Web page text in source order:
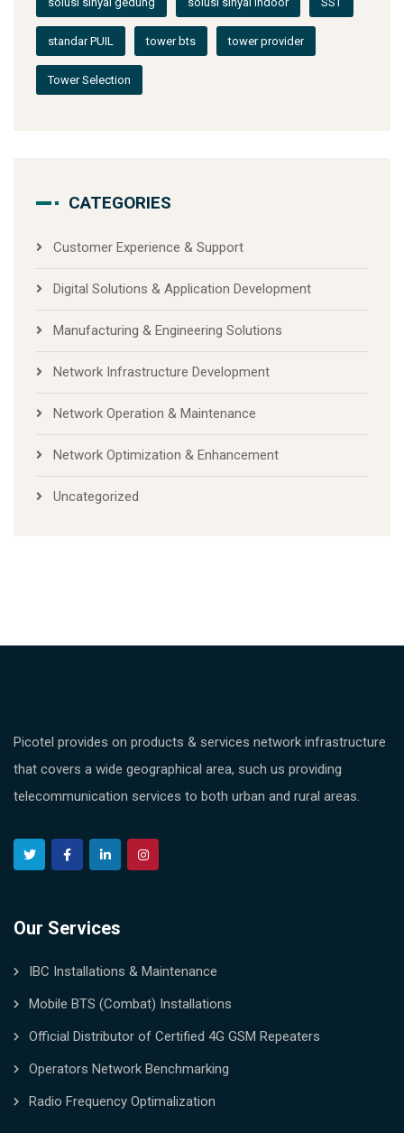
standar PUIL tower bts tower provider
Tower Selection
CATEGORIES
Customer Experience & Support
Digital Solutions & Application Development
Manufacturing & Engineering Solutions
Network Infrastructure Development
Network Operation & Maintenance
Network Optimization & Enhancement
Uncategorized
Picotel provides on products & services network infrastructure
that covers a wide geographical area, such us providing
telecommunication services to both urban and rural areas.
Our Services
IBC Installations & Maintenance
Mobile BTS (Combat) Installations
Official Distributor of Certified 4G GSM Repeaters
Operators Network Benchmarking
Radio Frequency Optimalization